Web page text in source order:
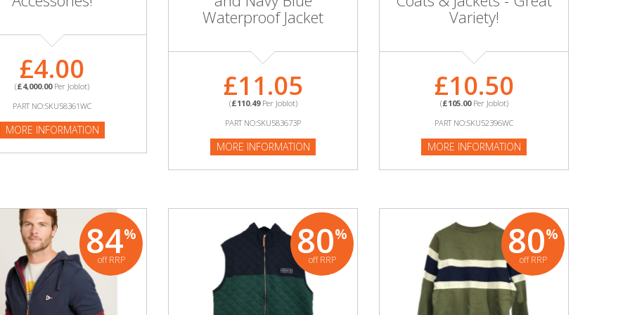
£4.00
(£4,000.00Per Joblot)
PART NO:SKU58361WC
MORE INFORMATION
Waterproof Jacket
£11.05
(£110.49Per Joblot)
PART NO:SKU583673P
MORE INFORMATION
Variety!
£10.50
(£105.00Per Joblot)
PART NO:SKU52396WC
MORE INFORMATION
84%
off RRP 80%
off RRP 80%
off RRP